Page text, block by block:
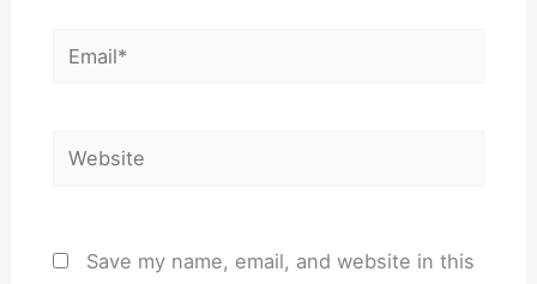
Email*
Website
Save my name, email, and website in this